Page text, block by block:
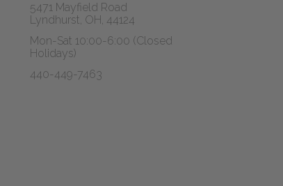
5471 Mayfield Road
Lyndhurst, OH, 44124
Mon-Sat 10:00-6:00 (Closed
Holidays)
440-449-7463